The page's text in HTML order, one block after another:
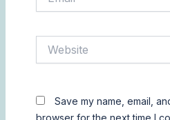
Save my name, email,
browser for the next time I